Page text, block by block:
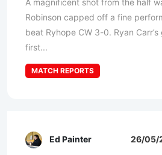
A magnificent shot from the half
Robinson capped off a fine
beat Ryhope CW 3-0. Ryan
first...
MATCH REPORTS
Ed Painter 26/05/